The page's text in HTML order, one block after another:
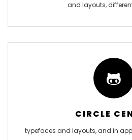
and layouts,
CIRCLE
typefaces and layouts, and in